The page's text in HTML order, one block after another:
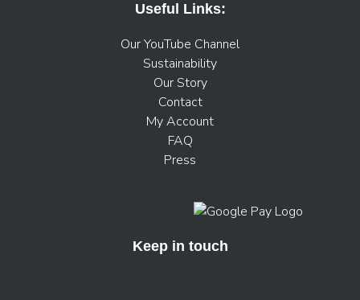
Useful Links:
Our YouTube Channel
Sustainability
Our Story
Contact
My Account
FAQ
Press
Keep in touch